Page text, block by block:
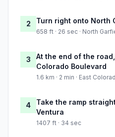
2 Turn right onto North
658 ft · 26 sec · North
3
At the end of the
Colorado Boulevard
1.6 km · 2 min · East
4
Take the ramp
Ventura
1407 ft · 34 sec